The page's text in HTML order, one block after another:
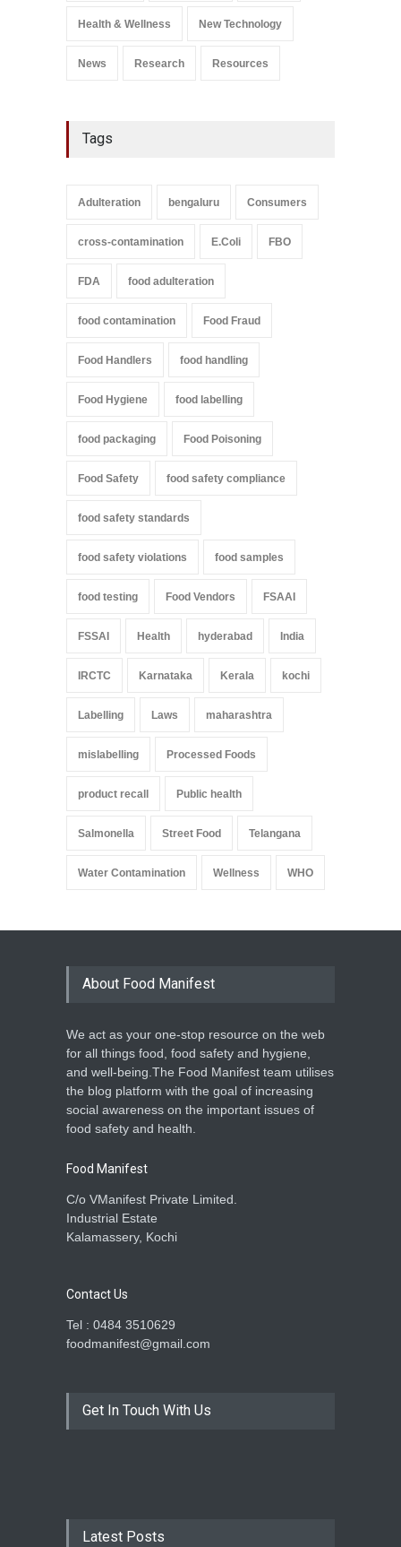
Health & Wellness New Technology
News Research Resources
Tags
Adulteration bengaluru Consumers
cross-contamination E.Coli FBO
FDA food adulteration
food contamination Food Fraud
Food Handlers food handling
Food Hygiene food labelling
food packaging Food Poisoning
Food Safety food safety compliance
food safety standards
food safety violations food samples
food testing Food Vendors FSAAI
FSSAI Health hyderabad India
IRCTC Karnataka Kerala kochi
Labelling Laws maharashtra
mislabelling Processed Foods
product recall Public health
Salmonella Street Food Telangana
Water Contamination Wellness WHO
About Food Manifest
We act as your one-stop resource on the web
for all things food, food safety and hygiene,
and well-being.The Food Manifest team utilises
the blog platform with the goal of increasing
social awareness on the important issues of
food safety and health.
Food Manifest
C/o VManifest Private Limited.
Industrial Estate
Kalamassery, Kochi
Contact Us
Tel : 0484 3510629
foodmanifest@gmail.com
Get In Touch With Us
Latest Posts